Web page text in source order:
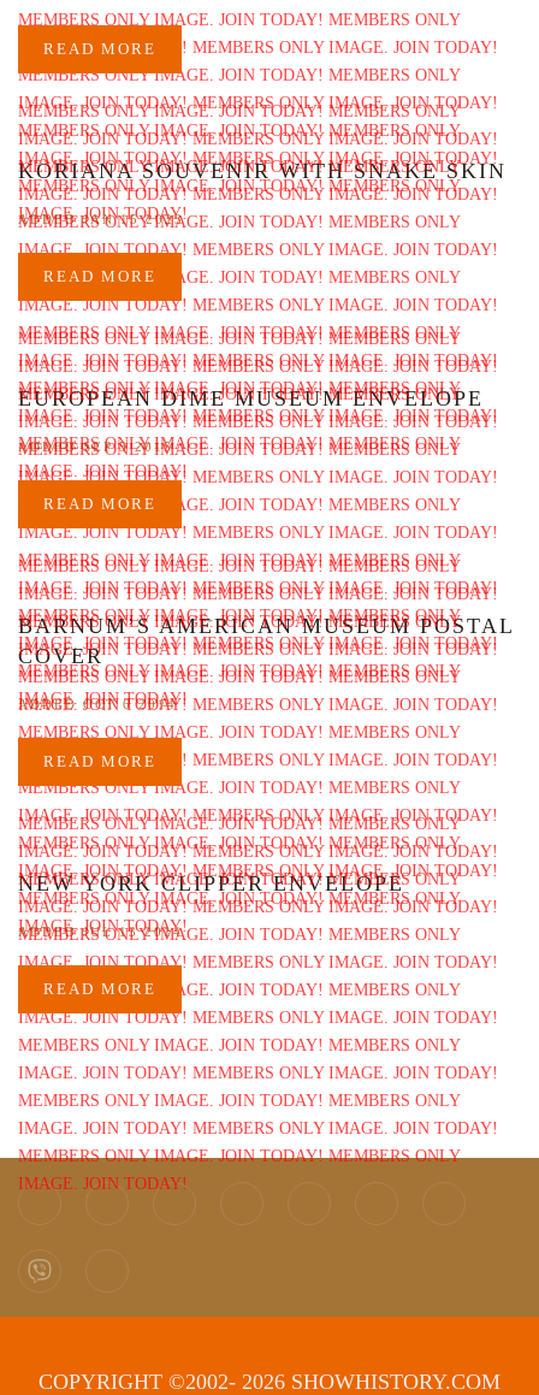
READ MORE
KORIANA SOUVENIR WITH SNAKE SKIN
ADDED JAN 15 2023
READ MORE
EUROPEAN DIME MUSEUM ENVELOPE
ADDED SEP 5 2015
READ MORE
BARNUM’S AMERICAN MUSEUM POSTAL
COVER
ADDED OCT 6 2014
READ MORE
NEW YORK CLIPPER ENVELOPE
ADDED JUL 13 2014
READ MORE
COPYRIGHT ©2002- 2026 SHOWHISTORY.COM